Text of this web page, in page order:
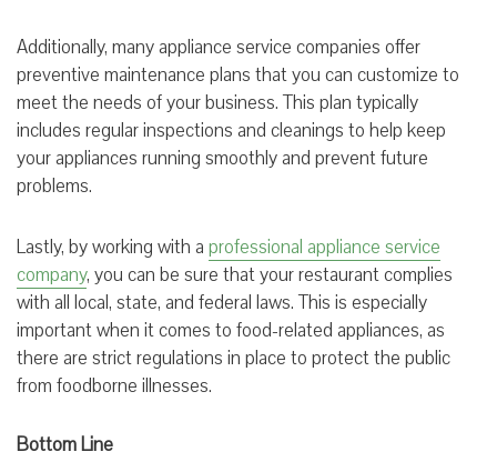
Additionally, many appliance service companies offer
preventive maintenance plans that you can customize to
meet the needs of your business. This plan typically
includes regular inspections and cleanings to help keep
your appliances running smoothly and prevent future
problems.
Lastly, by working with a professional appliance service
company, you can be sure that your restaurant complies
with all local, state, and federal laws. This is especially
important when it comes to food-related appliances, as
there are strict regulations in place to protect the public
from foodborne illnesses.
Bottom Line